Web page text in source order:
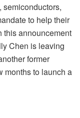
semiconductors,
to help their
this announcement
Chen is leaving
former
months to launch a